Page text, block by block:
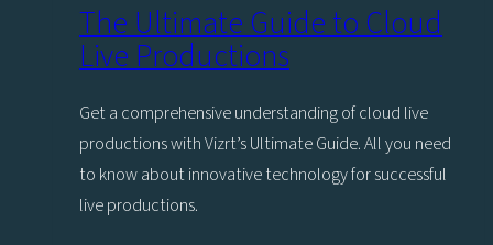
The Ultimate Guide to Cloud
Live Productions
Get a comprehensive understanding of cloud live
productions with Vizrt’s Ultimate Guide. All you need
to know about innovative technology for successful
live productions.